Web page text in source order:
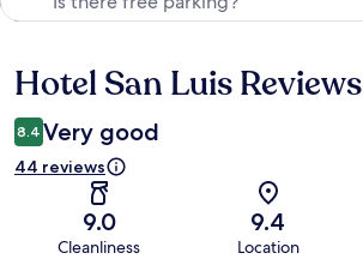
Reviews
Hotel San Luis Reviews
8.4 Very good
44 reviews
9.0
Cleanliness
9.4
Location